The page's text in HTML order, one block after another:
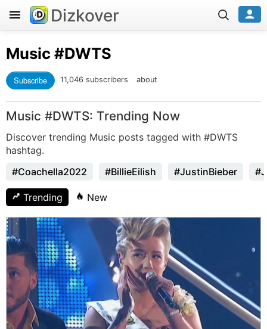
Dizkover
Music #DWTS
Subscribe 11,046 subscribers about
Music #DWTS: Trending Now
Discover trending Music posts tagged with #DWTS
hashtag.
#Coachella2022
#BillieEilish #JustinBieber
Trending New